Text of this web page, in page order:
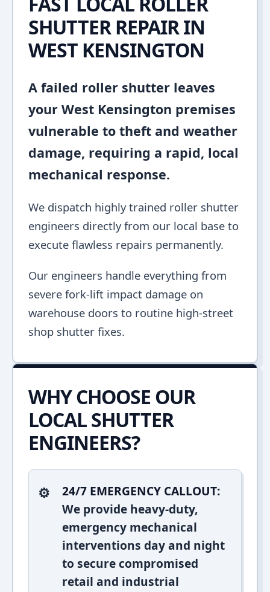
SHUTTER REPAIR IN
WEST KENSINGTON
A failed roller shutter leaves
your West Kensington premises
vulnerable to theft and weather
damage, requiring a rapid, local
mechanical response.
We dispatch highly trained roller shutter
engineers directly from our local base to
execute flawless repairs permanently.
Our engineers handle everything from
severe fork-lift impact damage on
warehouse doors to routine high-street
shop shutter fixes.
WHY CHOOSE OUR
LOCAL SHUTTER
ENGINEERS?
24/7 EMERGENCY CALLOUT:
We provide heavy-duty,
emergency mechanical
interventions day and night
to secure compromised
retail and industrial